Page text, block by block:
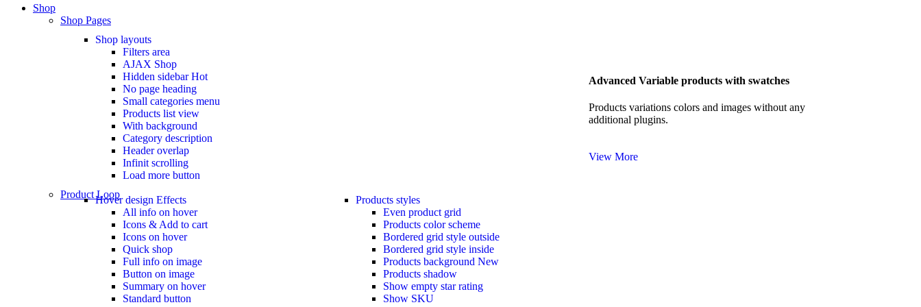
Shop
Shop Pages
Shop layouts
Filters area
AJAX Shop
Hidden sidebarHot
No page heading
Small categories menu
Products list view
With background
Category description
Header overlap
Infinit scrolling
Load more button
Advanced Variable products with swatches
Products variations colors and images without any
additional plugins.
View More
Product LoopHover design Effects
All info on hover
Icons & Add to cart
Icons on hover
Quick shop
Full info on image
Button on image
Summary on hover
Standard button
Products styles
Even product grid
Products color scheme
Bordered grid style outside
Bordered grid style inside
Products background New
Products shadow
Show empty star rating
Show SKU